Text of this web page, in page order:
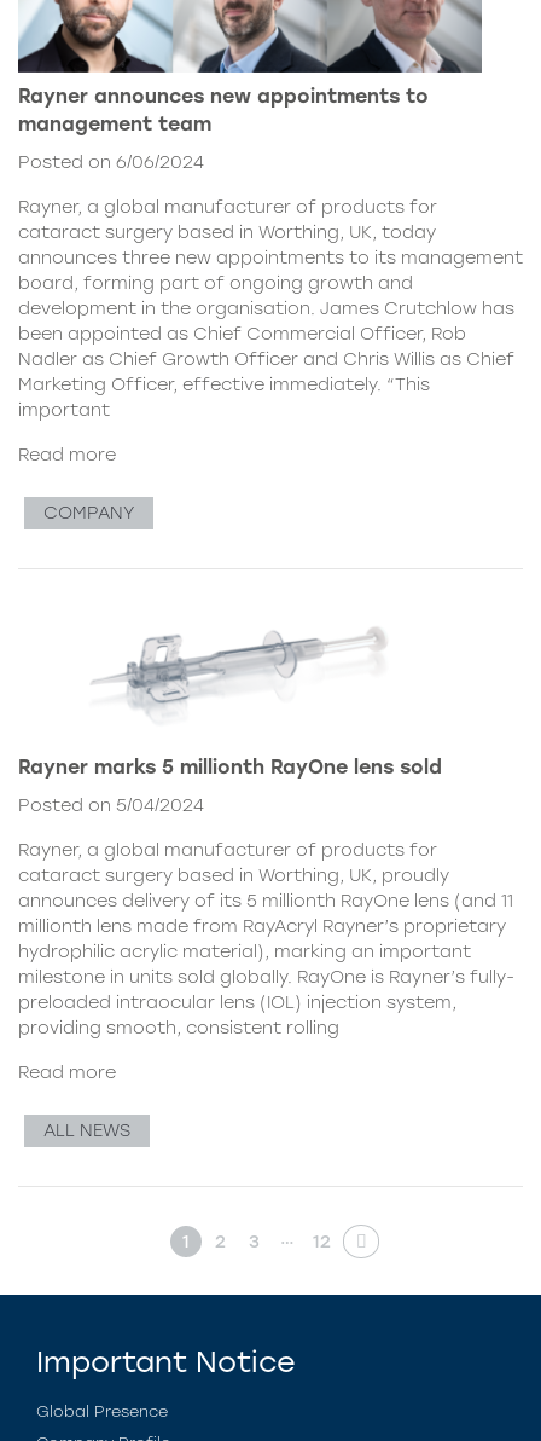
Rayner announces new appointments to
management team
Posted on 6/06/2024
Rayner, a global manufacturer of products for
cataract surgery based in Worthing, UK, today
announces three new appointments to its management
board, forming part of ongoing growth and
development in the organisation. James Crutchlow has
been appointed as Chief Commercial Officer, Rob
Nadler as Chief Growth Officer and Chris Willis as Chief
Marketing Officer, effective immediately. “This
important
Read more
COMPANY
Rayner marks 5 millionth RayOne lens sold
Posted on 5/04/2024
Rayner, a global manufacturer of products for
cataract surgery based in Worthing, UK, proudly
announces delivery of its 5 millionth RayOne lens (and 11
millionth lens made from RayAcryl Rayner’s proprietary
hydrophilic acrylic material), marking an important
milestone in units sold globally. RayOne is Rayner’s fully-
preloaded intraocular lens (IOL) injection system,
providing smooth, consistent rolling
Read more
ALL NEWS
1 2 3 … 12
Important Notice
Global Presence